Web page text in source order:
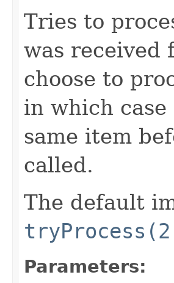
Tries to
was received
choose to
in which
same item
called.
The default
Parameters: